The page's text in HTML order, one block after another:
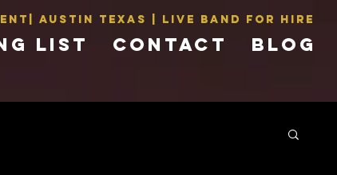
AUSTIN Texas | LIVE BAND For Hire
LIST CONTACT BLOG